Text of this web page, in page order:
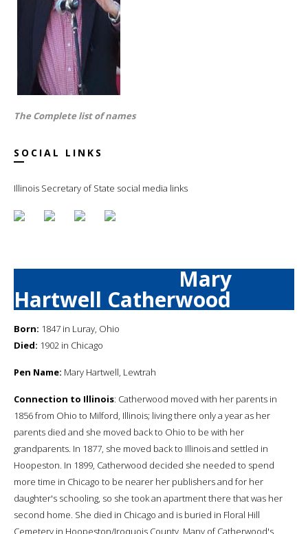
The Complete list of names
SOCIAL LINKS
Illinois Secretary of State social media links
Mary
Hartwell Catherwood
Born: 1847 in Luray, Ohio
Died: 1902 in Chicago
Pen Name: Mary Hartwell, Lewtrah
Connection to Illinois: Catherwood moved with her parents in
1856 from Ohio to Milford, Illinois; living there only a year as her
parents died and she moved back to Ohio to be with her
grandparents. In 1877, she moved back to Illinois and settled in
Hoopeston. In 1899, Catherwood decided she needed to spend
more time in Chicago to be nearer her publishers and for her
daughter's schooling, so she took an apartment there that was her
second home. She died in Chicago and is buried in Floral Hill
Cemetery in Hoopeston/Iroquois County. Many of Catherwood's